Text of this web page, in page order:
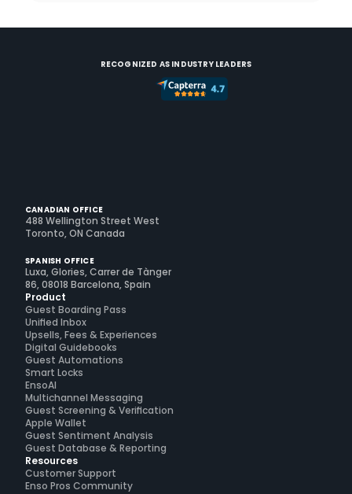
RECOGNIZED AS INDUSTRY LEADERS
CANADIAN OFFICE
488 Wellington Street West
Toronto, ON Canada
SPANISH OFFICE
Luxa, Glories, Carrer de Tànger
86, 08018 Barcelona, Spain
Product
Guest Boarding Pass
Unified Inbox
Upsells, Fees & Experiences
Digital Guidebooks
Guest Automations
Smart Locks
EnsoAI
Multichannel Messaging
Guest Screening & Verification
Apple Wallet
Guest Sentiment Analysis
Guest Database & Reporting
Resources
Customer Support
Enso Pros Community